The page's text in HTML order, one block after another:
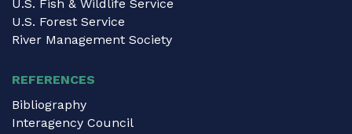
U.S. Fish & Wildlife Service
U.S. Forest Service
River Management Society
REFERENCES
Bibliography
Interagency Council